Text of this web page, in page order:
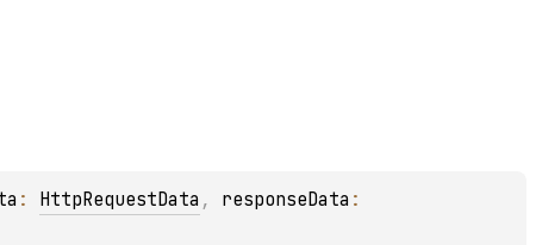
: HttpRequestData , responseData